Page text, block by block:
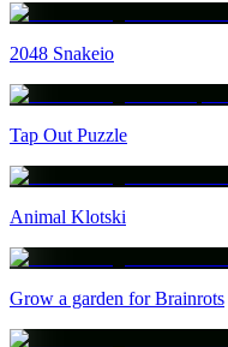
2048 Snakeio
Tap Out Puzzle
Animal Klotski
Grow a garden for Brainrots